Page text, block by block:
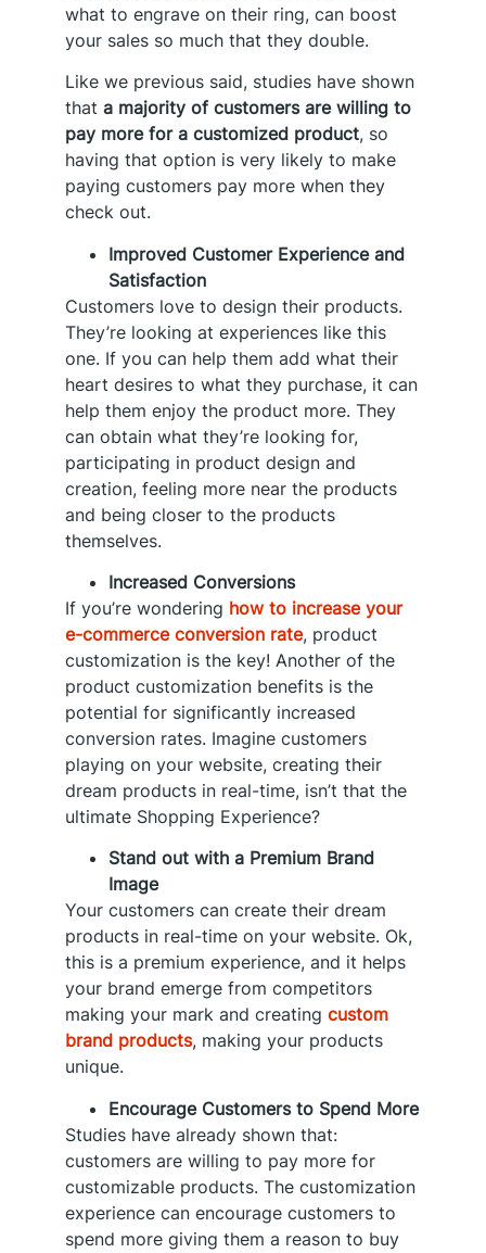
what to engrave on their ring, can boost
your sales so much that they double.
Like we previous said, studies have shown
that a majority of customers are willing to
pay more for a customized product, so
having that option is very likely to make
paying customers pay more when they
check out.
Improved Customer Experience and
Satisfaction
Customers love to design their products.
They’re looking at experiences like this
one. If you can help them add what their
heart desires to what they purchase, it can
help them enjoy the product more. They
can obtain what they’re looking for,
participating in product design and
creation, feeling more near the products
and being closer to the products
themselves.
Increased Conversions
If you’re wondering how to increase your
e-commerce conversion rate, product
customization is the key! Another of the
product customization benefits is the
potential for significantly increased
conversion rates. Imagine customers
playing on your website, creating their
dream products in real-time, isn’t that the
ultimate Shopping Experience?
Stand out with a Premium Brand
Image
Your customers can create their dream
products in real-time on your website. Ok,
this is a premium experience, and it helps
your brand emerge from competitors
making your mark and creating custom
brand products, making your products
unique.
Encourage Customers to Spend More
Studies have already shown that:
customers are willing to pay more for
customizable products. The customization
experience can encourage customers to
spend more giving them a reason to buy